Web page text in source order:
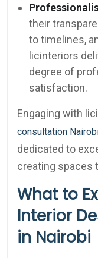
their
to timelines,
licinteriors
degree of
satisfaction.
Engaging with
consultation
dedicated to
creating spaces
What to
Interior
in Nairobi